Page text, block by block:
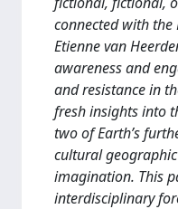
connected with the
Etienne van
awareness and
and resistance in
fresh insights into
two of Earth’s
cultural
imagination. This
interdisciplinary